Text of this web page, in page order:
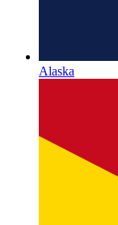
Alaska